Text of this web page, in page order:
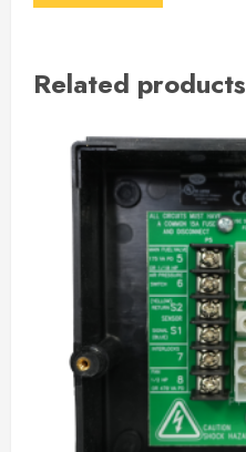
Related products